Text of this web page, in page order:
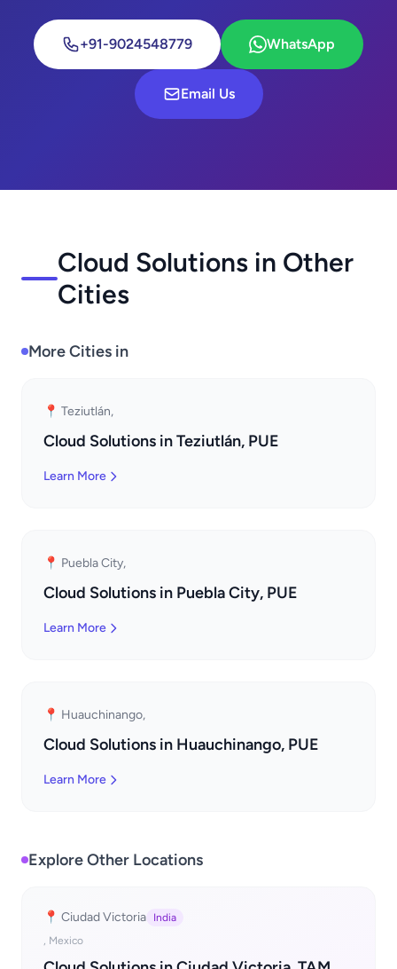
+91-9024548779 WhatsApp
Email Us
Cloud Solutions in Other
Cities
More Cities in
📍 Teziutlán,
Cloud Solutions in Teziutlán, PUE
Learn More
📍 Puebla City,
Cloud Solutions in Puebla City, PUE
Learn More
📍 Huauchinango,
Cloud Solutions in Huauchinango, PUE
Learn More
Explore Other Locations
📍 Ciudad Victoria
India
, Mexico